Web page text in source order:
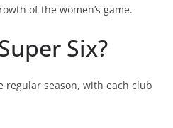
of the women’s game.
Six?
season, with each club